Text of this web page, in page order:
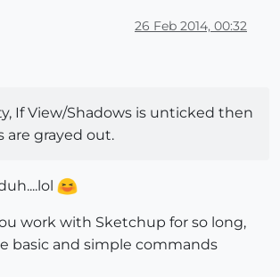
26 Feb 2014, 00:32
If View/Shadows is unticked then
are grayed out.
work with Sketchup for so long,
basic and simple commands